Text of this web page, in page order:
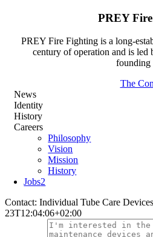
PREY
PREY Fire Fighting is a long-
century of operation and is led
founding
The
News
Identity
History
Careers
Philosophy
Vision
Mission
History
Jobs2
Contact: Individual Tube Care Devices
23T12:04:06+02:00